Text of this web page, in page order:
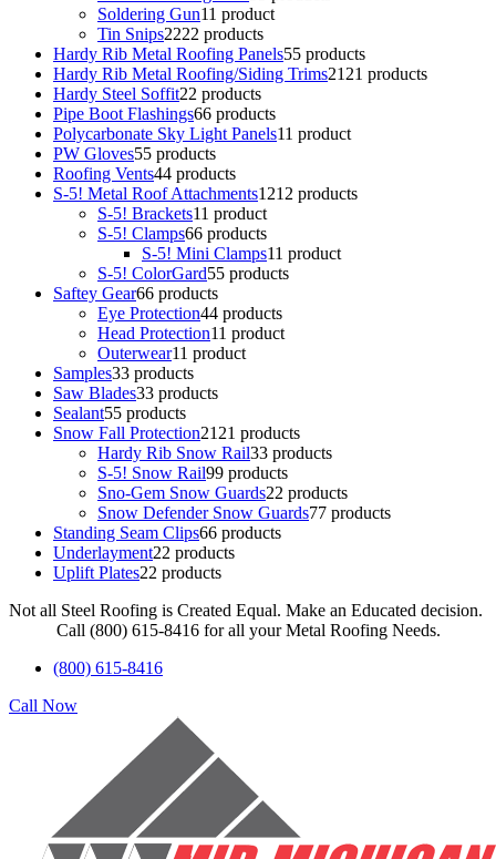
Soldering Gun11 product
Tin Snips2222 products
Hardy Rib Metal Roofing Panels55 products
Hardy Rib Metal Roofing/Siding Trims2121 products
Hardy Steel Soffit22 products
Pipe Boot Flashings66 products
Polycarbonate Sky Light Panels11 product
PW Gloves55 products
Roofing Vents44 products
S-5! Metal Roof Attachments1212 products
S-5! Brackets11 product
S-5! Clamps66 products
S-5! Mini Clamps11 product
S-5! ColorGard55 products
Saftey Gear66 products
Eye Protection44 products
Head Protection11 product
Outerwear11 product
Samples33 products
Saw Blades33 products
Sealant55 products
Snow Fall Protection2121 products
Hardy Rib Snow Rail33 products
S-5! Snow Rail99 products
Sno-Gem Snow Guards22 products
Snow Defender Snow Guards77 products
Standing Seam Clips66 products
Underlayment22 products
Uplift Plates22 products
Not all Steel Roofing is Created Equal. Make an Educated decision.
Call (800) 615-8416 for all your Metal Roofing Needs.
(800) 615-8416
Call Now